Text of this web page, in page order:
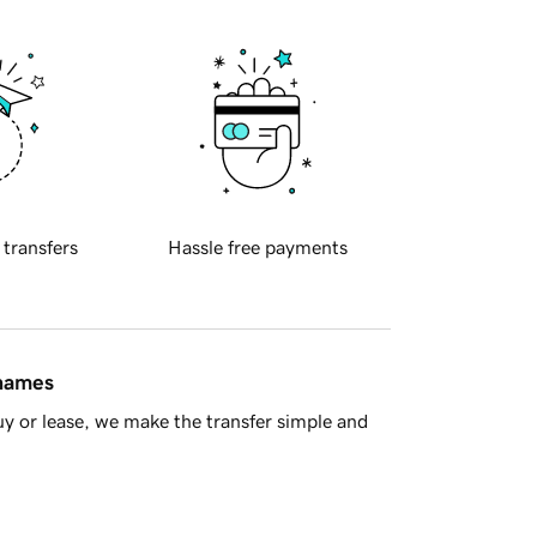
transfers Hassle free payments
or lease, we make the transfer simple and